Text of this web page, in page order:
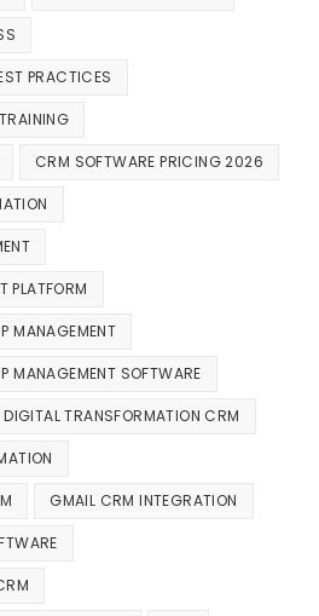
PRACTICES
CRM SOFTWARE PRICING 2026
PLATFORM
MANAGEMENT
MANAGEMENT SOFTWARE
DIGITAL TRANSFORMATION CRM
GMAIL CRM INTEGRATION